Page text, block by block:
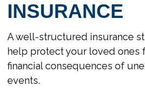
INSURANCE
A well-structured insurance
help protect your loved ones
financial consequences of
events.